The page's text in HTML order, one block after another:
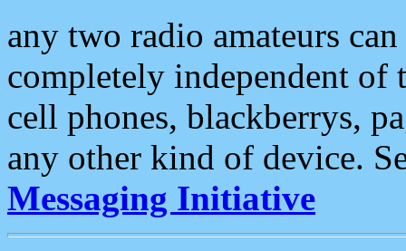
any two radio amateurs
completely independent of
cell phones, blackberrys,
any other kind of device.
Messaging Initiative